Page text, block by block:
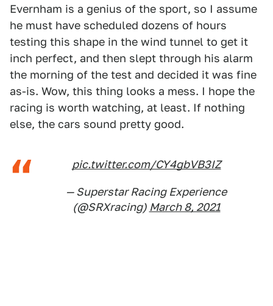
Evernham is a genius of the sport, so I assume
he must have scheduled dozens of hours
testing this shape in the wind tunnel to get it
inch perfect, and then slept through his alarm
the morning of the test and decided it was fine
as-is. Wow, this thing looks a mess. I hope the
racing is worth watching, at least. If nothing
else, the cars sound pretty good.
pic.twitter.com/CY4gbVB3IZ
— Superstar Racing Experience
(@SRXracing) March 8, 2021